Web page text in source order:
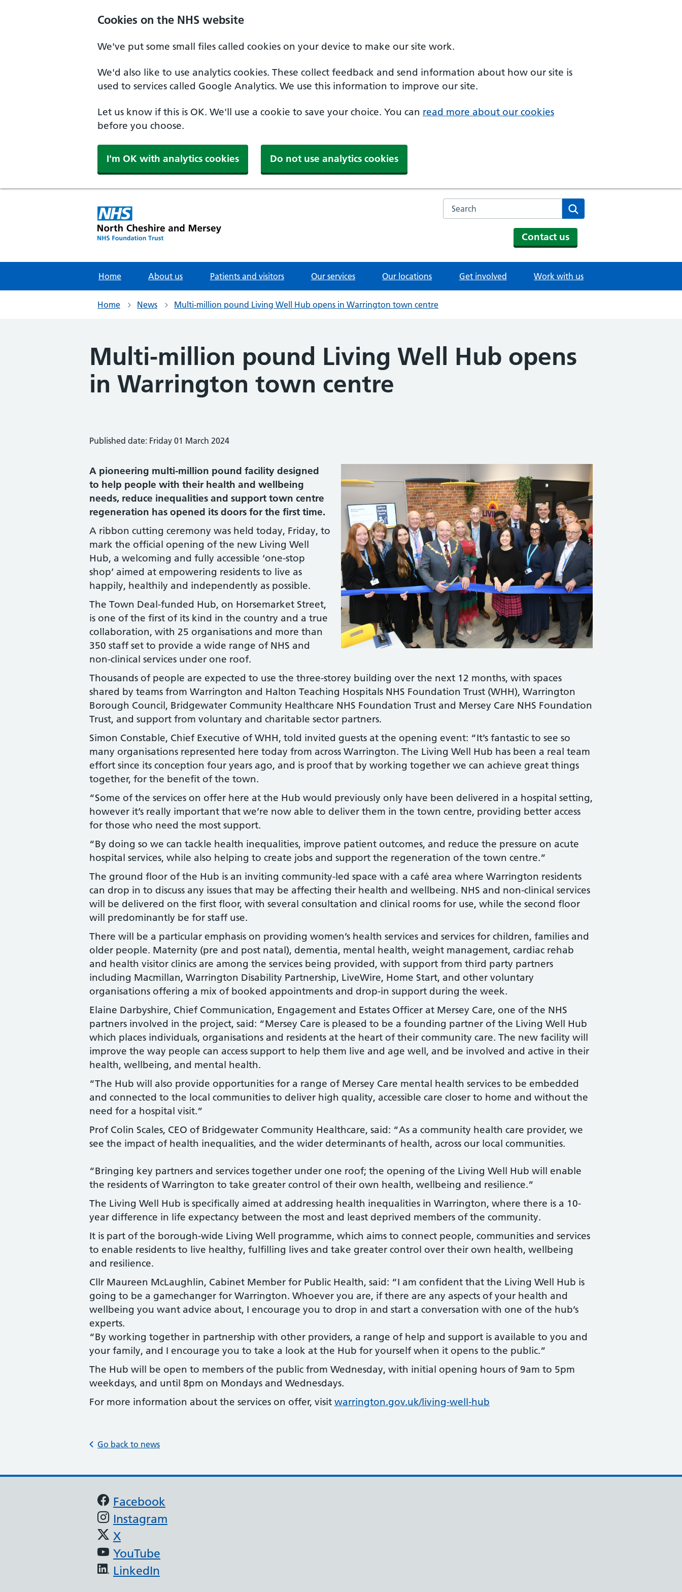
Cookies on the NHS website
We've put some small files called cookies on your device to make our site work.
We'd also like to use analytics cookies. These collect feedback and send information about how our site is
used to services called Google Analytics. We use this information to improve our site.
Let us know if this is OK. We'll use a cookie to save your choice. You can read more about our cookies
before you choose.
I'm OK with analytics cookies Do not use analytics cookies
Search the NHS website
Contact us
Home About us Patients and visitors Our services Our locations Get involved Work with us
Home News Multi-million pound Living Well Hub opens in Warrington town centre
Multi-million pound Living Well Hub opens
in Warrington town centre
Published date: Friday 01 March 2024
A pioneering multi-million pound facility designed
to help people with their health and wellbeing
needs, reduce inequalities and support town centre
regeneration has opened its doors for the first time.
A ribbon cutting ceremony was held today, Friday, to
mark the official opening of the new Living Well
Hub, a welcoming and fully accessible ‘one-stop
shop’ aimed at empowering residents to live as
happily, healthily and independently as possible.
The Town Deal-funded Hub, on Horsemarket Street,
is one of the first of its kind in the country and a true
collaboration, with 25 organisations and more than
350 staff set to provide a wide range of NHS and
non-clinical services under one roof.
Thousands of people are expected to use the three-storey building over the next 12 months, with spaces
shared by teams from Warrington and Halton Teaching Hospitals NHS Foundation Trust (WHH), Warrington
Borough Council, Bridgewater Community Healthcare NHS Foundation Trust and Mersey Care NHS Foundation
Trust, and support from voluntary and charitable sector partners.
Simon Constable, Chief Executive of WHH, told invited guests at the opening event: “It’s fantastic to see so
many organisations represented here today from across Warrington. The Living Well Hub has been a real team
effort since its conception four years ago, and is proof that by working together we can achieve great things
together, for the benefit of the town.
“Some of the services on offer here at the Hub would previously only have been delivered in a hospital setting,
however it’s really important that we’re now able to deliver them in the town centre, providing better access
for those who need the most support.
“By doing so we can tackle health inequalities, improve patient outcomes, and reduce the pressure on acute
hospital services, while also helping to create jobs and support the regeneration of the town centre.”
The ground floor of the Hub is an inviting community-led space with a café area where Warrington residents
can drop in to discuss any issues that may be affecting their health and wellbeing. NHS and non-clinical services
will be delivered on the first floor, with several consultation and clinical rooms for use, while the second floor
will predominantly be for staff use.
There will be a particular emphasis on providing women’s health services and services for children, families and
older people. Maternity (pre and post natal), dementia, mental health, weight management, cardiac rehab
and health visitor clinics are among the services being provided, with support from third party partners
including Macmillan, Warrington Disability Partnership, LiveWire, Home Start, and other voluntary
organisations offering a mix of booked appointments and drop-in support during the week.
Elaine Darbyshire, Chief Communication, Engagement and Estates Officer at Mersey Care, one of the NHS
partners involved in the project, said: “Mersey Care is pleased to be a founding partner of the Living Well Hub
which places individuals, organisations and residents at the heart of their community care. The new facility will
improve the way people can access support to help them live and age well, and be involved and active in their
health, wellbeing, and mental health.
“The Hub will also provide opportunities for a range of Mersey Care mental health services to be embedded
and connected to the local communities to deliver high quality, accessible care closer to home and without the
need for a hospital visit.”
Prof Colin Scales, CEO of Bridgewater Community Healthcare, said: “As a community health care provider, we
see the impact of health inequalities, and the wider determinants of health, across our local communities.
“Bringing key partners and services together under one roof; the opening of the Living Well Hub will enable
the residents of Warrington to take greater control of their own health, wellbeing and resilience.”
The Living Well Hub is specifically aimed at addressing health inequalities in Warrington, where there is a 10-
year difference in life expectancy between the most and least deprived members of the community.
It is part of the borough-wide Living Well programme, which aims to connect people, communities and services
to enable residents to live healthy, fulfilling lives and take greater control over their own health, wellbeing
and resilience.
Cllr Maureen McLaughlin, Cabinet Member for Public Health, said: “I am confident that the Living Well Hub is
going to be a gamechanger for Warrington. Whoever you are, if there are any aspects of your health and
wellbeing you want advice about, I encourage you to drop in and start a conversation with one of the hub’s
experts.
“By working together in partnership with other providers, a range of help and support is available to you and
your family, and I encourage you to take a look at the Hub for yourself when it opens to the public.”
The Hub will be open to members of the public from Wednesday, with initial opening hours of 9am to 5pm
weekdays, and until 8pm on Mondays and Wednesdays.
For more information about the services on offer, visit warrington.gov.uk/living-well-hub
Go back to news
Support links
Facebook
Instagram
X
YouTube
LinkedIn